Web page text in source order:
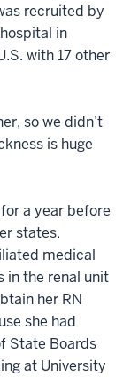
recruited by
in
with 17 other
so we didn’t
is huge
a year before
states.
medical
in the renal unit
her RN
she had
State Boards
at University